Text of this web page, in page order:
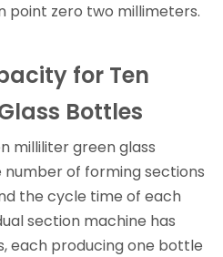
point zero two millimeters.
for Ten
Bottles
milliliter green glass
of forming sections
the cycle time of each
section machine has
each producing one bottle